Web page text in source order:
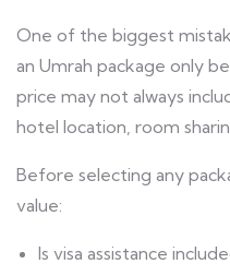
One of the biggest
an Umrah package only
price may not always
hotel location, room
Before selecting any
value:
Is visa assistance